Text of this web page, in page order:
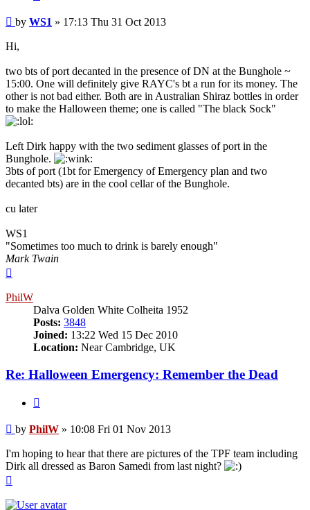
Post
by WS1 » 17:13 Thu 31 Oct 2013
Hi,
two bts of port decanted in the presence of DN at the Bunghole ~
15:00. One will definitely give RAYC's bt a run for its money. The
other is not bad either. Both are in Australian Shiraz bottles in order
to make the Halloween theme; one is called "The black Sock"
Left Dirk happy with the two sediment glasses of port in the
Bunghole.
3bts of port (1bt for Emergency of Emergency plan and two
decanted bts) are in the cool cellar of the Bunghole.
cu later
WS1
"Sometimes too much to drink is barely enough"
Mark Twain
PhilW
Dalva Golden White Colheita 1952
Posts: 3848
Joined: 13:22 Wed 15 Dec 2010
Location: Near Cambridge, UK
Re: Halloween Emergency: Remember the Dead
Post
by PhilW » 10:08 Fri 01 Nov 2013
I'm hoping to hear that there are pictures of the TPF team including
Dirk all dressed as Baron Samedi from last night?